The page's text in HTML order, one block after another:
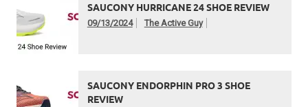
SAUCONY HURRICANE 24 SHOE REVIEW
09/13/2024 The Active Guy
SAUCONY ENDORPHIN PRO 3 SHOE
REVIEW